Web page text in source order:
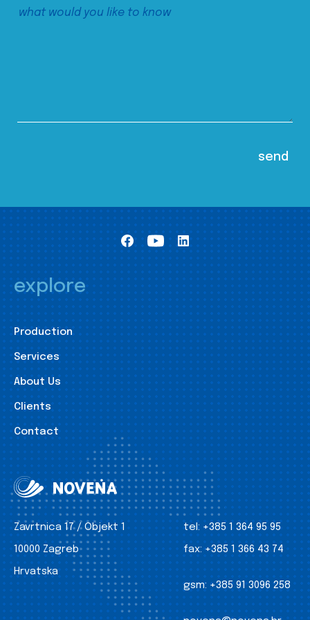
explore
Production
Services
About Us
Clients
Contact
Zavrtnica 17 / Objekt 1
10000 Zagreb
Hrvatska
tel: +385 1 364 95 95
fax: +385 1 366 43 74
gsm: +385 91 3096 258